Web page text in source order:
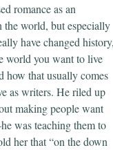
romance as an
the world, but especially
have changed history,
world you want to live
how that usually comes
as writers. He riled up
making people want
was teaching them to
her that “on the down